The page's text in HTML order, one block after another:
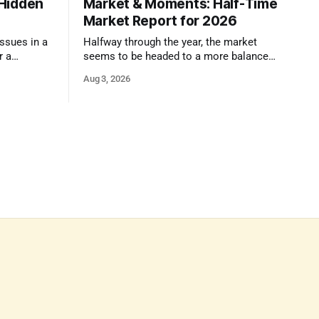
in a
a
Market & Moments: Half-Time
Market Report for 2026
Halfway through the year, the market
seems to be headed to a more balanced
and strong presentation
Aug 3, 2026